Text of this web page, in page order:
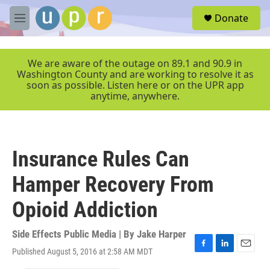
Skip to main content
M
e
r
Donate
We are aware of the outage on 89.1 and 90.9 in
Washington County and are working to resolve it as
soon as possible. Listen here or on the UPR app
anytime, anywhere.
Insurance Rules Can
Hamper Recovery From
Opioid Addiction
Side Effects Public Media | By Jake Harper
Published August 5, 2016 at 2:58 AM MDT
F
L
E